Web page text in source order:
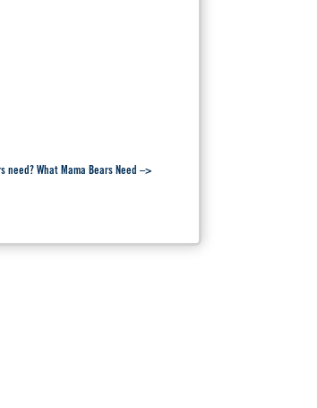
What Mama Bears Need –>